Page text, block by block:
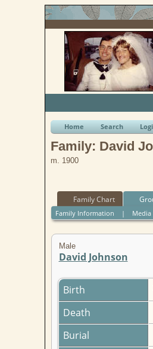
Home Search
Family: David
m. 1900
Family Chart
Family Information | Media
Male
David Johnson
Birth
Death
Burial